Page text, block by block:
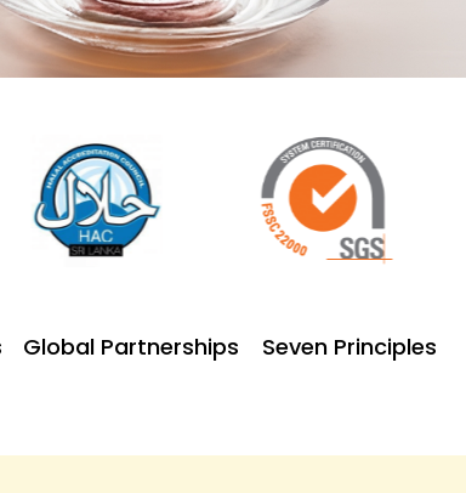
Global Partnerships Seven Principles